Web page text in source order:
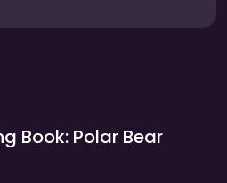
Book: Polar Bear